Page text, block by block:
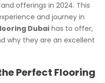
offerings in 2024. This
and journey in
Dubai has to offer,
why they are an excellent
Perfect Flooring